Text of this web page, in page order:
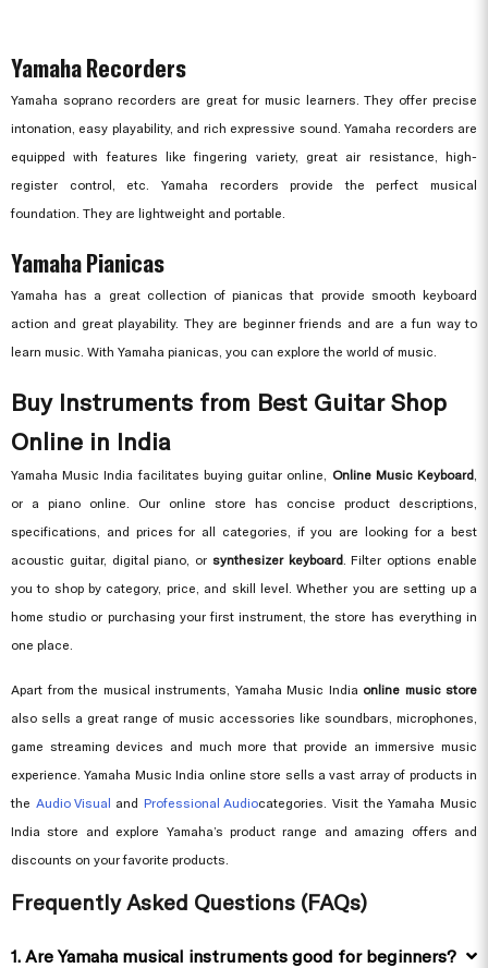
Yamaha Recorders
Yamaha soprano recorders are great for music learners. They offer precise
intonation, easy playability, and rich expressive sound. Yamaha recorders are
equipped with features like fingering variety, great air resistance, high-
register control, etc. Yamaha recorders provide the perfect musical
foundation. They are lightweight and portable.
Yamaha Pianicas
Yamaha has a great collection of pianicas that provide smooth keyboard
action and great playability. They are beginner friends and are a fun way to
learn music. With Yamaha pianicas, you can explore the world of music.
Buy Instruments from Best Guitar Shop
Online in India
Yamaha Music India facilitates buying guitar online, Online Music Keyboard,
or a piano online. Our online store has concise product descriptions,
specifications, and prices for all categories, if you are looking for a best
acoustic guitar, digital piano, or synthesizer keyboard. Filter options enable
you to shop by category, price, and skill level. Whether you are setting up a
home studio or purchasing your first instrument, the store has everything in
one place.
Apart from the musical instruments, Yamaha Music India online music store
also sells a great range of music accessories like soundbars, microphones,
game streaming devices and much more that provide an immersive music
experience. Yamaha Music India online store sells a vast array of products in
the Audio Visual andProfessional Audiocategories. Visit the Yamaha Music
India store and explore Yamaha’s product range and amazing offers and
discounts on your favorite products.
Frequently Asked Questions (FAQs)
1. Are Yamaha musical instruments good for beginners?